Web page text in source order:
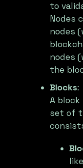
to
Nodes
nodes
nodes
the
Blocks:
A
set of